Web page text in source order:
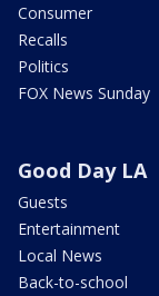
Consumer
Recalls
Politics
FOX News Sunday
Good Day LA
Guests
Entertainment
Local News
Back-to-school